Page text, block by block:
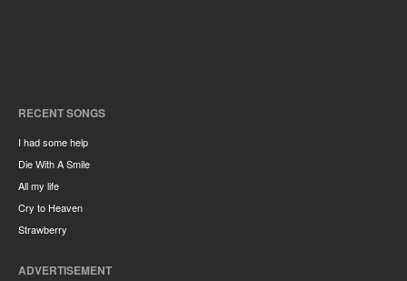
RECENT SONGS
I had some help
Die With A Smile
All my life
Cry to Heaven
Strawberry
ADVERTISEMENT